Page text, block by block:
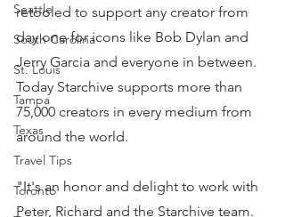
Seattle
South Carolina
St. Louis
Tampa
Texas
Travel Tips
Toronto
retooled to support any creator from
day one for icons like Bob Dylan and
Jerry Garcia and everyone in between.
Today Starchive supports more than
75,000 creators in every medium from
around the world.
"It's an honor and delight to work with
Peter, Richard and the Starchive team.